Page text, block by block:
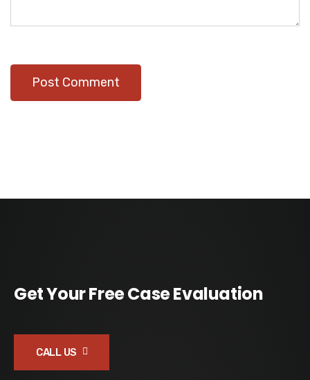
Get Your Free Case Evaluation
CALL US